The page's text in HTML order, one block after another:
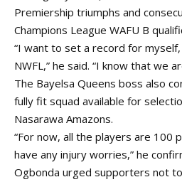
Premiership triumphs and
Champions League WAFU B
“I want to set a record for
NWFL,” he said. “I know that we
The Bayelsa Queens boss also
fully fit squad available for
Nasarawa Amazons.
“For now, all the players are 100
have any injury worries,” he
Ogbonda urged supporters not